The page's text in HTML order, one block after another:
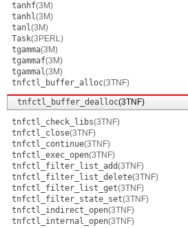
tanhf(3M)
tanhl(3M)
tanl(3M)
Task(3PERL)
tgamma(3M)
tgammaf(3M)
tgammal(3M)
tnfctl_buffer_alloc(3TNF)
tnfctl_buffer_dealloc(3TNF)
tnfctl_check_libs(3TNF)
tnfctl_close(3TNF)
tnfctl_continue(3TNF)
tnfctl_exec_open(3TNF)
tnfctl_filter_list_add(3TNF)
tnfctl_filter_list_delete(3TNF)
tnfctl_filter_list_get(3TNF)
tnfctl_filter_state_set(3TNF)
tnfctl_indirect_open(3TNF)
tnfctl_internal_open(3TNF)